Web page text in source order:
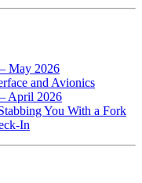
May 2026
and Avionics
April 2026
You With a Fork
In